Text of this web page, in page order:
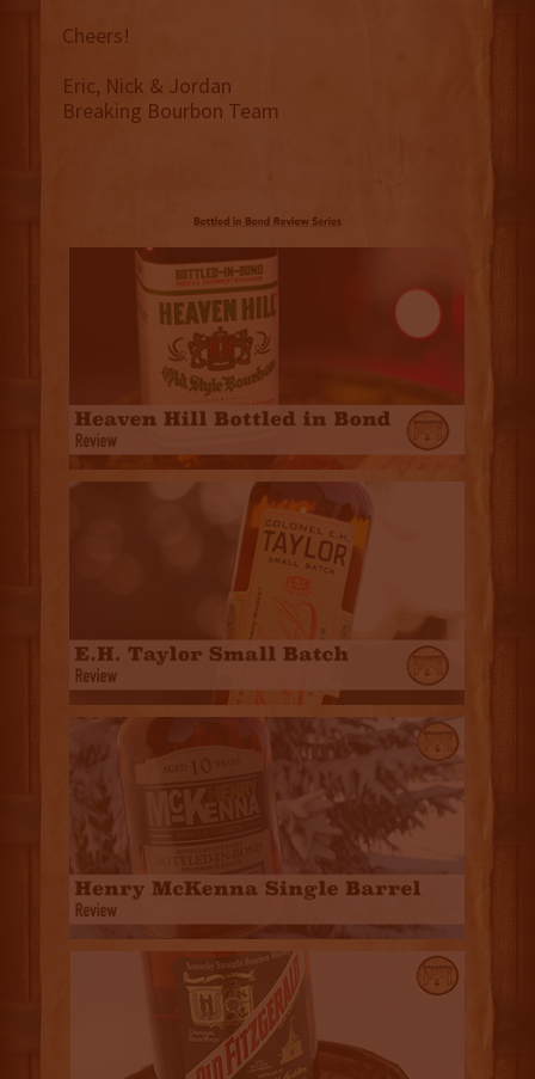
Cheers!
Eric, Nick & Jordan
Breaking Bourbon Team